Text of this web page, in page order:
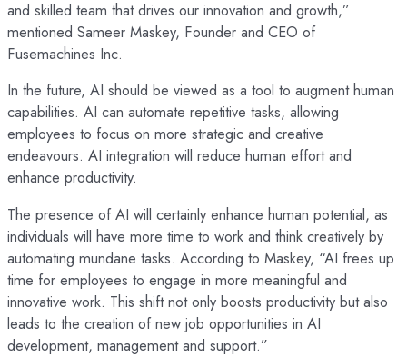
and skilled team that drives our innovation and growth,”
mentioned Sameer Maskey, Founder and CEO of
Fusemachines Inc.
In the future, AI should be viewed as a tool to augment human
capabilities. AI can automate repetitive tasks, allowing
employees to focus on more strategic and creative
endeavours. AI integration will reduce human effort and
enhance productivity.
The presence of AI will certainly enhance human potential, as
individuals will have more time to work and think creatively by
automating mundane tasks. According to Maskey, “AI frees up
time for employees to engage in more meaningful and
innovative work. This shift not only boosts productivity but also
leads to the creation of new job opportunities in AI
development, management and support.”